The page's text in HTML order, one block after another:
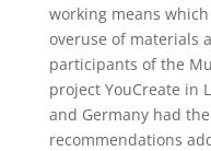
working means
overuse of materials
participants of the
project YouCreate in
and Germany had
recommendations